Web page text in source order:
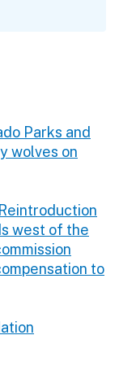
Parks and
wolves on
west of the
to